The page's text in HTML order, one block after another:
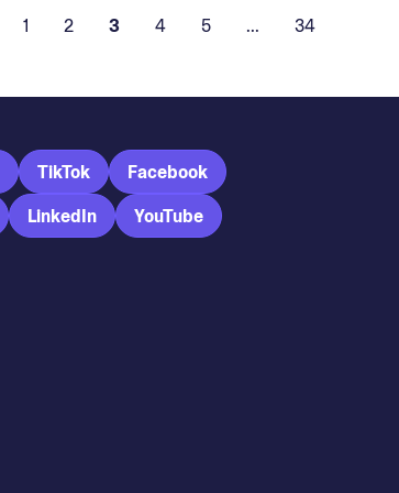
1 2 3 4 5 ... 34
TikTok
Facebook
LinkedIn YouTube